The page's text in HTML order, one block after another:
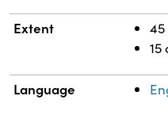
Extent
15
Language